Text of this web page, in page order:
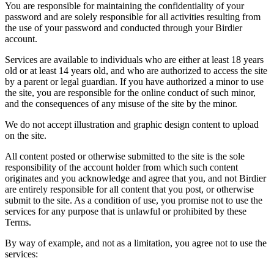
You are responsible for maintaining the confidentiality of your
password and are solely responsible for all activities resulting from
the use of your password and conducted through your Birdier
account.
Services are available to individuals who are either at least 18 years
old or at least 14 years old, and who are authorized to access the site
by a parent or legal guardian. If you have authorized a minor to use
the site, you are responsible for the online conduct of such minor,
and the consequences of any misuse of the site by the minor.
We do not accept illustration and graphic design content to upload
on the site.
All content posted or otherwise submitted to the site is the sole
responsibility of the account holder from which such content
originates and you acknowledge and agree that you, and not Birdier
are entirely responsible for all content that you post, or otherwise
submit to the site. As a condition of use, you promise not to use the
services for any purpose that is unlawful or prohibited by these
Terms.
By way of example, and not as a limitation, you agree not to use the
services: